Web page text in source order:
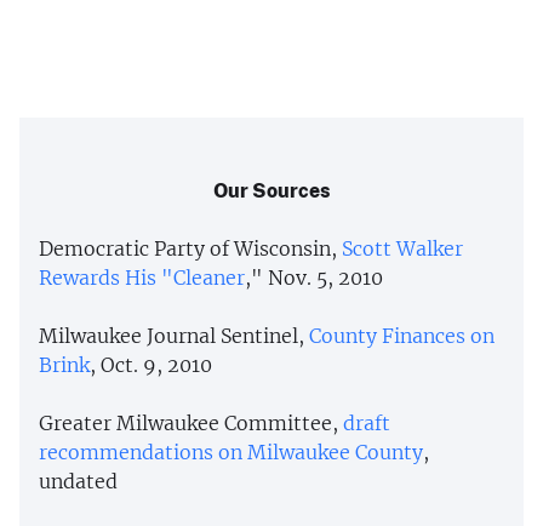
Our Sources
Democratic Party of Wisconsin, Scott Walker
Rewards His "Cleaner," Nov. 5, 2010
Milwaukee Journal Sentinel, County Finances on
Brink, Oct. 9, 2010
Greater Milwaukee Committee, draft
recommendations on Milwaukee County,
undated